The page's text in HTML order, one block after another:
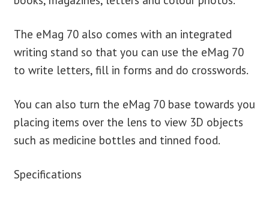
The eMag 70 also comes with an integrated
writing stand so that you can use the eMag 70
to write letters, fill in forms and do crosswords.
You can also turn the eMag 70 base towards you
placing items over the lens to view 3D objects
such as medicine bottles and tinned food.
Specifications